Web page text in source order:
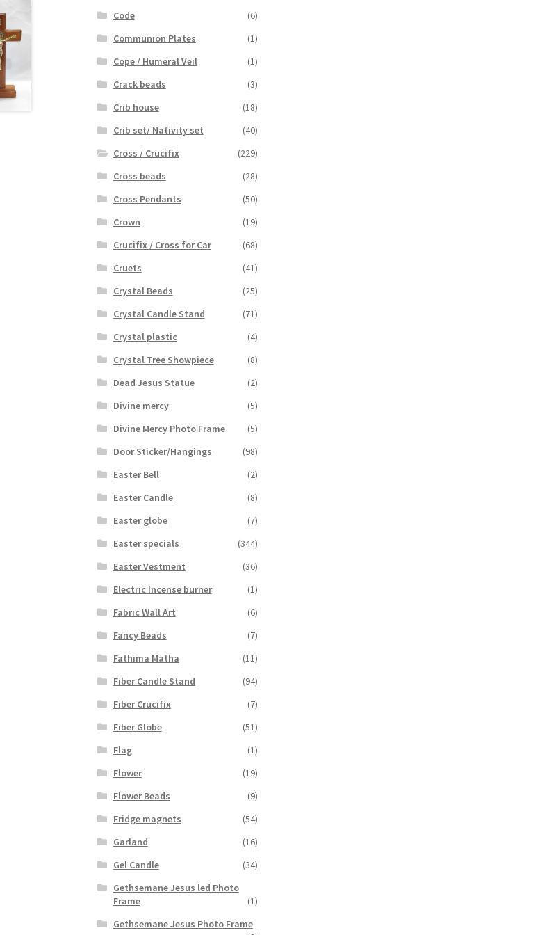
Code
(6)
Communion Plates
(1)
Cope / Humeral Veil
(1)
Crack beads
(3)
Crib house
(18)
Crib set/ Nativity set
(40)
Cross / Crucifix
(229)
Cross beads
(28)
Cross Pendants
(50)
Crown
(19)
Crucifix / Cross for Car
(68)
Cruets
(41)
Crystal Beads
(25)
Crystal Candle Stand
(71)
Crystal plastic
(4)
Crystal Tree Showpiece
(8)
Dead Jesus Statue
(2)
Divine mercy
(5)
Divine Mercy Photo Frame
(5)
Door Sticker/Hangings
(98)
Easter Bell
(2)
Easter Candle
(8)
Easter globe
(7)
Easter specials
(344)
Easter Vestment
(36)
Electric Incense burner
(1)
Fabric Wall Art
(6)
Fancy Beads
(7)
Fathima Matha
(11)
Fiber Candle Stand
(94)
Fiber Crucifix
(7)
Fiber Globe
(51)
Flag
(1)
Flower
(19)
Flower Beads
(9)
Fridge magnets
(54)
Garland
(16)
Gel Candle
(34)
Gethsemane Jesus led Photo
Frame
(1)
Gethsemane Jesus Photo Frame